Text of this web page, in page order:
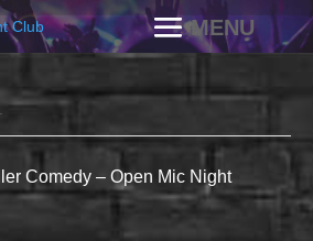
Comedy – Open Mic Night